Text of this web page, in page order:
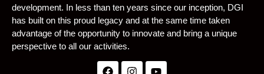
development. In less than ten years since our inception, DGI
has built on this proud legacy and at the same time taken
advantage of the opportunity to innovate and bring a unique
perspective to all our activities.